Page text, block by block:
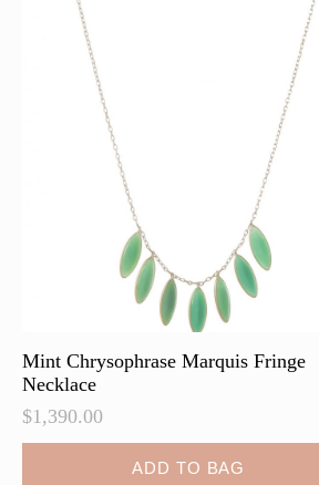
Mint Chrysophrase Marquis Fringe
Necklace
$1,390.00
ADD TO BAG